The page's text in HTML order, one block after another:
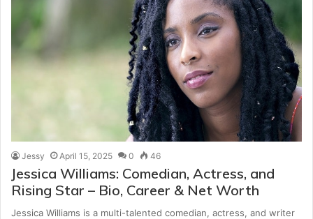
Jessy April 15, 2025 0 46
Jessica Williams: Comedian, Actress, and
Rising Star – Bio, Career & Net Worth
Jessica Williams is a multi-talented comedian, actress, and writer